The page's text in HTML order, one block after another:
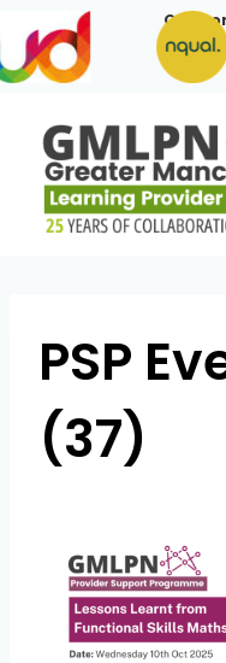
to
content
Our
PSP
(37)